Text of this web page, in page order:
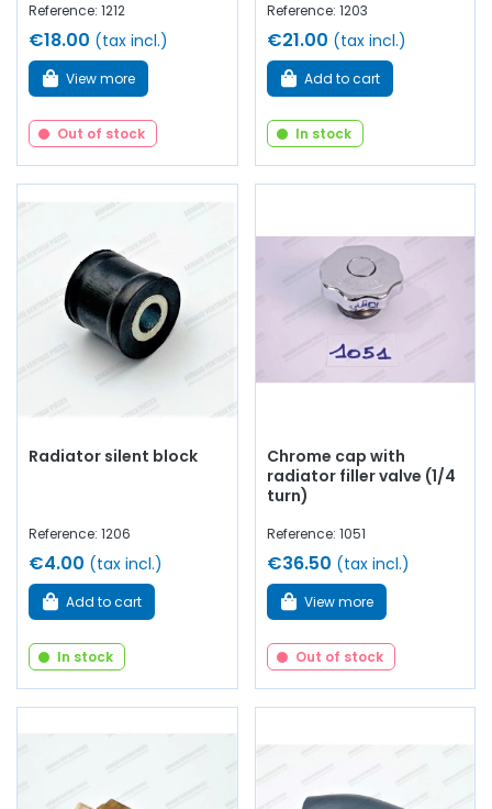
Reference: 1212
€18.00 (tax incl.)
View more
Out of stock
Reference: 1203
€21.00 (tax incl.)
Add to cart
In stock
Radiator silent block
Reference: 1206
€4.00 (tax incl.)
Add to cart
In stock
Chrome cap with
radiator filler valve (1/4
turn)
Reference: 1051
€36.50 (tax incl.)
View more
Out of stock